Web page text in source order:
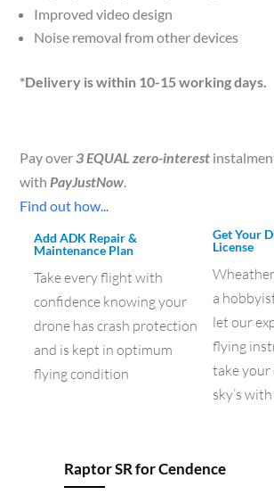
Improved video design
Noise removal from other devices
*Delivery is within 10-15 working days.
Pay over3 EQUAL zero-interest
with PayJustNow
Find out how...
Add ADK Repair &
Maintenance Plan
Take every flight with
confidence knowing your
drone has crash protection
and is kept in optimum
flying condition
Get Your
License
a
let our
flying
take
sky’s with
Raptor SR for Cendence